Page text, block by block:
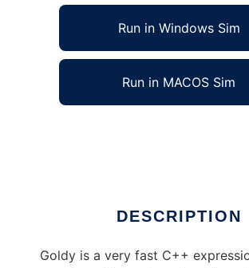
Run in Windows Sim
Run in MACOS Sim
DESCRIPTION
Goldy is a very fast C++